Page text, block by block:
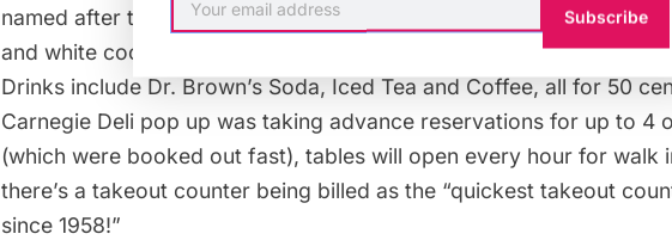
named after the main character Miriam’s agent, a “Mish Knish” for
and white cookie for 50 cents, a cheesecake for 50 cents, and
Drinks include Dr. Brown’s Soda, Iced Tea and Coffee, all for 50
Carnegie Deli pop up was taking advance reservations for up to 4
(which were booked out fast), tables will open every hour for walk
there’s a takeout counter being billed as the “quickest takeout
since 1958!”
Subscribe